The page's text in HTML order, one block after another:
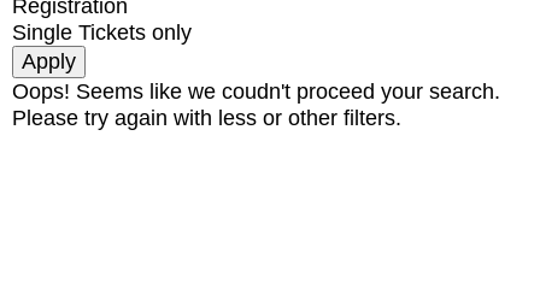
Registration
Single Tickets only
Oops! Seems like we coudn't proceed your search.
Please try again with less or other filters.